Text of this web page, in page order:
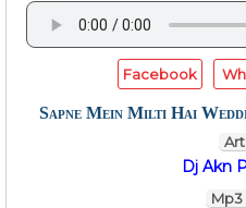
Facebook
Sapne Mein Milti Hai
Dj Akn
Mp3